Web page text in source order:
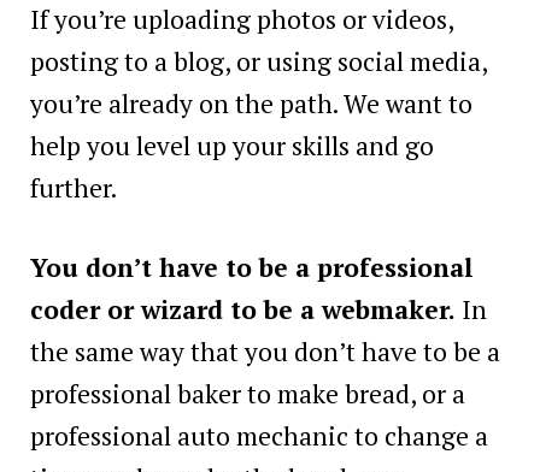
If you’re uploading photos or videos,
posting to a blog, or using social media,
you’re already on the path. We want to
help you level up your skills and go
further.
You don’t have to be a professional
coder or wizard to be a webmaker. In
the same way that you don’t have to be a
professional baker to make bread, or a
professional auto mechanic to change a